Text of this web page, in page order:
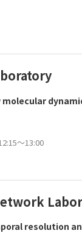
～13:00
resolution